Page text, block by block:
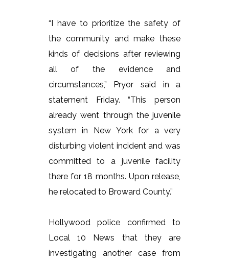
“I have to prioritize the safety of
the community and make these
kinds of decisions after reviewing
all of the evidence and
circumstances,” Pryor said in a
statement Friday. “This person
already went through the juvenile
system in New York for a very
disturbing violent incident and was
committed to a juvenile facility
there for 18 months. Upon release,
he relocated to Broward County.”
Hollywood police confirmed to
Local 10 News that they are
investigating another case from